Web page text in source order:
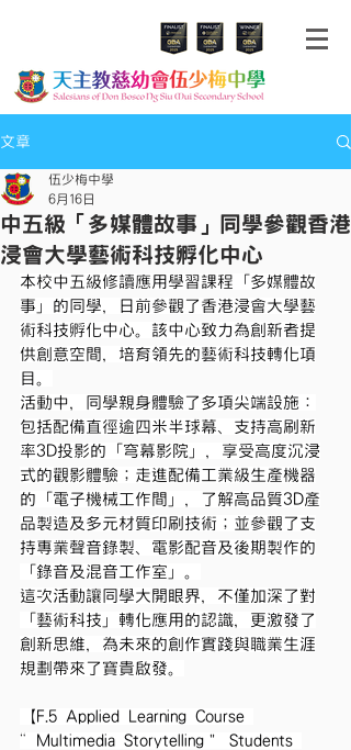
文章
中五級「多媒體故事」同學參觀香港
浸會大學藝術科技孵化中心
伍少梅中學
6月16日
本校中五級修讀應用學習課程「多媒體故
事」的同學，日前參觀了香港浸會大學藝
術科技孵化中心。該中心致力為創新者提
供創意空間，培育領先的藝術科技轉化項
目。
活動中，同學親身體驗了多項尖端設施：
包括配備直徑逾四米半球幕、支持高刷新
率3D投影的「穹幕影院」，享受高度沉浸
式的觀影體驗；走進配備工業級生產機器
的「電子機械工作間」，了解高品質3D產
品製造及多元材質印刷技術；並參觀了支
持專業聲音錄製、電影配音及後期製作的
「錄音及混音工作室」。
這次活動讓同學大開眼界，不僅加深了對
「藝術科技」轉化應用的認識，更激發了
創新思維，為未來的創作實踐與職業生涯
規劃帶來了寶貴啟發。
【F.5 Applied Learning Course
“Multimedia Storytelling” Students